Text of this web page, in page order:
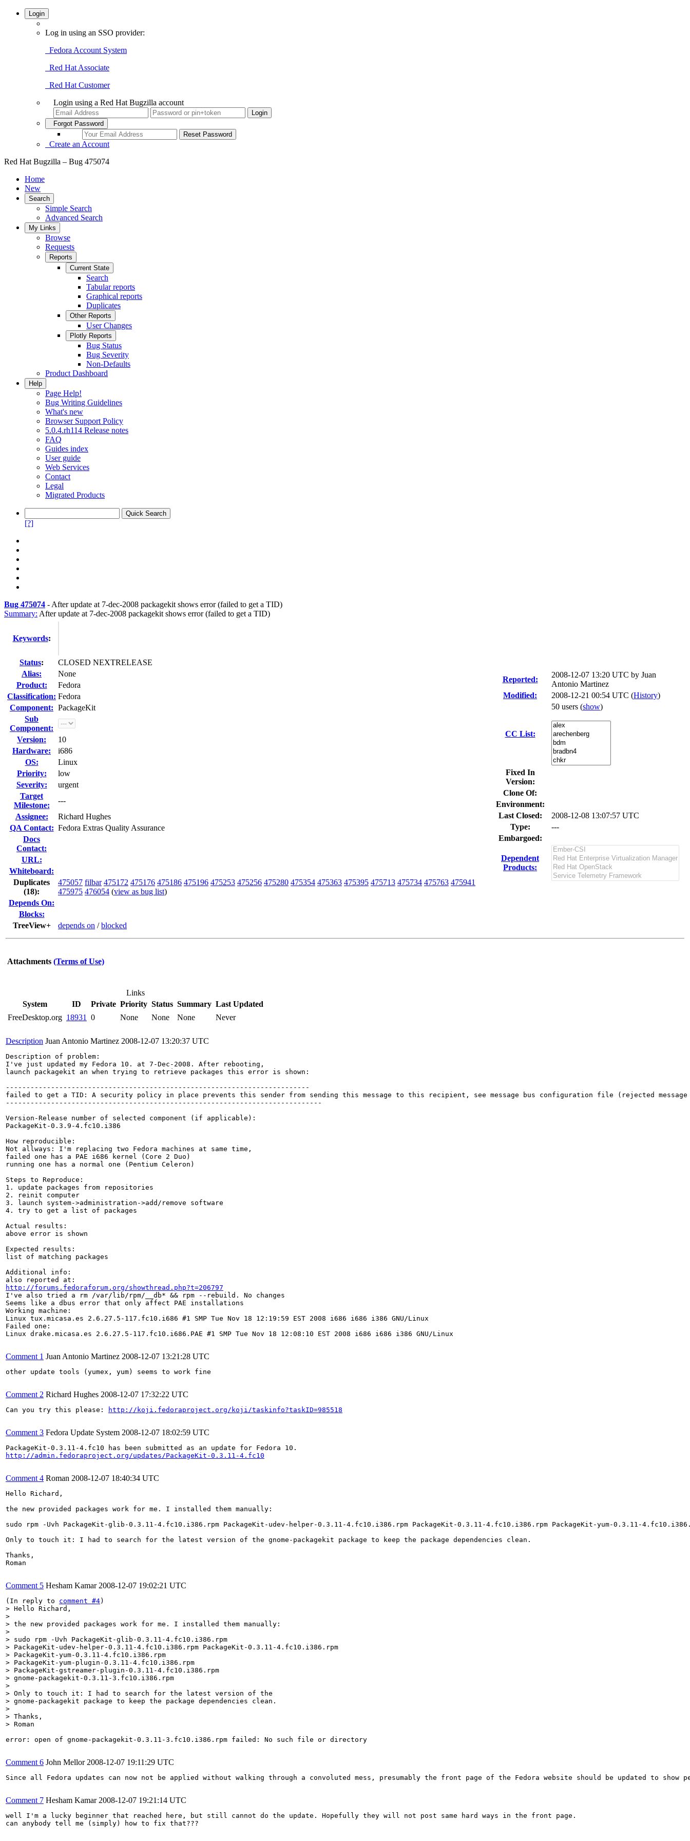
Login
Log in using an SSO provider:
Fedora Account System
Red Hat Associate
Red Hat Customer
Login using a Red Hat Bugzilla account
Forgot Password
Create an Account
Red Hat Bugzilla – Bug 475074
Home
New
Search
Simple Search
Advanced Search
My Links
Browse
Requests
Reports
Current State
Search
Tabular reports
Graphical reports
Duplicates
Other Reports
User Changes
Plotly Reports
Bug Status
Bug Severity
Non-Defaults
Product Dashboard
Help
Page Help!
Bug Writing Guidelines
What's new
Browser Support Policy
5.0.4.rh114 Release notes
FAQ
Guides index
User guide
Web Services
Contact
Legal
Migrated Products
[?]
Bug 475074 - After update at 7-dec-2008 packagekit shows error (failed to get a TID)
Summary: After update at 7-dec-2008 packagekit shows error (failed to get a TID)
Keywords:
Status:
CLOSED NEXTRELEASE
Alias:
None
Product:
Fedora
Classification: Fedora
Component: PackageKit
Sub
Component:
Version:
10
Hardware:
i686
OS:
Linux
Priority:
low
Severity:
urgent
Target
Milestone:
---
Assignee:
Richard Hughes
QA Contact: Fedora Extras Quality Assurance
Docs
Contact:
URL:
Whiteboard:
Duplicates
(18):
475057 filbar 475172 475176 475186 475196 475253 475256 475280 475354 475363 475395 475713 475734 475763 475941
475975 476054 (view as bug list)
Depends On:
Blocks:
TreeView+
depends on /blocked
Reported:
2008-12-07 13:20 UTC by Juan
Antonio Martinez
Modified:
2008-12-21 00:54 UTC (History)
CC List:
50 users (show)
Fixed In
Version:
Clone Of:
Environment:
Last Closed:
2008-12-08 13:07:57 UTC
Type:
---
Embargoed:
Dependent
Products:
Attachments (Terms of Use)
Links
System
ID Private Priority Status Summary Last Updated
FreeDesktop.org 18931 0 None None None Never
Description Juan Antonio Martinez 2008-12-07 13:20:37 UTC
Description of problem:
I've just updated my Fedora 10. at 7-Dec-2008. After rebooting,
launch packagekit an when trying to retrieve packages this error is shown:
--------------------------------------------------------------------------
failed to get a TID: A security policy in place prevents this sender from sending this message to this recipient, see message bus configuration file (rejected
-----------------------------------------------------------------------------
Version-Release number of selected component (if applicable):
PackageKit-0.3.9-4.fc10.i386
How reproducible:
Not allways: I'm replacing two Fedora machines at same time,
failed one has a PAE i686 kernel (Core 2 Duo)
running one has a normal one (Pentium Celeron)
Steps to Reproduce:
1. update packages from repositories
2. reinit computer
3. launch system->administration->add/remove software
4. try to get a list of packages
Actual results:
above error is shown
Expected results:
list of matching packages
Additional info:
http://forums.fedoraforum.org/showthread.php?t=206797
I've also tried a rm /var/lib/rpm/__db* && rpm --rebuild. No changes
Seems like a dbus error that only affect PAE installations
Working machine:
Linux tux.micasa.es 2.6.27.5-117.fc10.i686 #1 SMP Tue Nov 18 12:19:59 EST 2008 i686 i686 i386 GNU/Linux
Failed one:
Linux drake.micasa.es 2.6.27.5-117.fc10.i686.PAE #1 SMP Tue Nov 18 12:08:10 EST 2008 i686 i686 i386 GNU/Linux
Comment 1 Juan Antonio Martinez 2008-12-07 13:21:28 UTC
other update tools (yumex, yum) seems to work fine
Comment 2 Richard Hughes 2008-12-07 17:32:22 UTC
Can you try this please: http://koji.fedoraproject.org/koji/taskinfo?taskID=985518
Comment 3 Fedora Update System 2008-12-07 18:02:59 UTC
http://admin.fedoraproject.org/updates/PackageKit-0.3.11-4.fc10
Comment 4 Roman 2008-12-07 18:40:34 UTC
Hello Richard,
the new provided packages work for me. I installed them manually:
sudo rpm -Uvh PackageKit-glib-0.3.11-4.fc10.i386.rpm PackageKit-udev-helper-0.3.11-4.fc10.i386.rpm PackageKit-0.3.11-4.fc10.i386.rpm PackageKit-yum-0.3.11-
Only to touch it: I had to search for the latest version of the gnome-packagekit package to keep the package dependencies clean.
Thanks,
Roman
Comment 5 Hesham Kamar 2008-12-07 19:02:21 UTC
(In reply to comment #4
> Hello Richard,
>
> the new provided packages work for me. I installed them manually:
>
> sudo rpm -Uvh PackageKit-glib-0.3.11-4.fc10.i386.rpm
> PackageKit-udev-helper-0.3.11-4.fc10.i386.rpm PackageKit-0.3.11-4.fc10.i386.rpm
> PackageKit-yum-0.3.11-4.fc10.i386.rpm
> PackageKit-yum-plugin-0.3.11-4.fc10.i386.rpm
> PackageKit-gstreamer-plugin-0.3.11-4.fc10.i386.rpm
> gnome-packagekit-0.3.11-3.fc10.i386.rpm
>
> Only to touch it: I had to search for the latest version of the
> gnome-packagekit package to keep the package dependencies clean.
>
> Thanks,
> Roman
error: open of gnome-packagekit-0.3.11-3.fc10.i386.rpm failed: No such file or directory
Comment 6 John Mellor 2008-12-07 19:11:29 UTC
Since all Fedora updates can now not be applied without walking through a convoluted mess, presumably the front page of the Fedora website should be updated to
Comment 7 Hesham Kamar 2008-12-07 19:21:14 UTC
well I'm a lucky beginner that reached here, but still cannot do the update. Hopefully they will not post same hard ways in the front page.
can anybody tell me (simply) how to fix that???